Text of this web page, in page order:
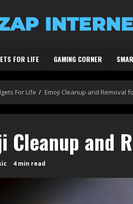
FOR LIFE GAMING CORNER
For Life Emoji Cleanup and Removal
Cleanup and
4 min read